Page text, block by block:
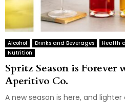
Alcohol Drinks and Beverages Health
Nutrition
Spritz Season is
Aperitivo Co.
A new season is here, and